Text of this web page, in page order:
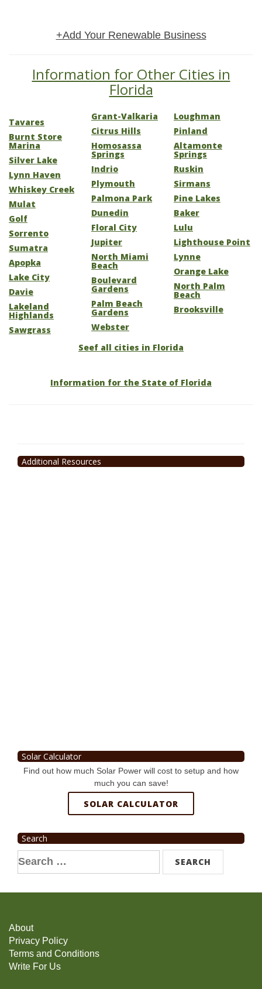
+Add Your Renewable Business
Information for Other Cities in
Florida
Tavares
Burnt Store
Marina
Silver Lake
Lynn Haven
Whiskey Creek
Mulat
Golf
Sorrento
Sumatra
Apopka
Lake City
Davie
Lakeland
Highlands
Sawgrass
Grant-Valkaria
Citrus Hills
Homosassa
Springs
Indrio
Plymouth
Palmona Park
Dunedin
Floral City
Jupiter
North Miami
Beach
Boulevard
Gardens
Palm Beach
Gardens
Webster
Loughman
Pinland
Altamonte
Springs
Ruskin
Sirmans
Pine Lakes
Baker
Lulu
Lighthouse Point
Lynne
Orange Lake
North Palm
Beach
Brooksville
Seef all cities in Florida
Information for the State of Florida
Additional Resources
Solar Calculator
Find out how much Solar Power will cost to setup and how
much you can save!
SOLAR CALCULATOR
Search
Search
for:
About
Privacy Policy
Terms and Conditions
Write For Us